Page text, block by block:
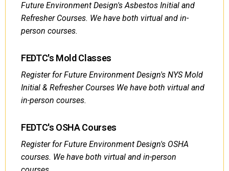
Future Environment Design's Asbestos Initial and
Refresher Courses. We have both virtual and in-
person courses.
FEDTC's Mold Classes
Register for Future Environment Design's NYS Mold
Initial & Refresher Courses We have both virtual and
in-person courses.
FEDTC's OSHA Courses
Register for Future Environment Design's OSHA
courses. We have both virtual and in-person